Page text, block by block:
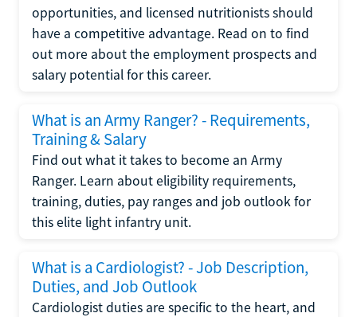
opportunities, and licensed nutritionists should
have a competitive advantage. Read on to find
out more about the employment prospects and
salary potential for this career.
What is an Army Ranger? - Requirements,
Training & Salary
Find out what it takes to become an Army
Ranger. Learn about eligibility requirements,
training, duties, pay ranges and job outlook for
this elite light infantry unit.
What is a Cardiologist? - Job Description,
Duties, and Job Outlook
Cardiologist duties are specific to the heart, and